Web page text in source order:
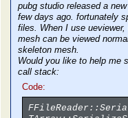
pubg studio released a
few days ago. fortunately
files. When I use
mesh can be viewed
skeleton mesh.
Would you like to help me
call stack:
Code: